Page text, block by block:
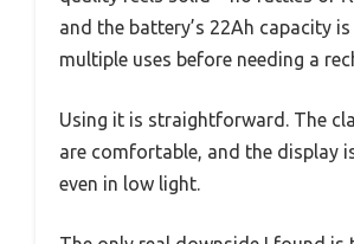
and the battery’s 22Ah capacity
multiple uses before needing a
Using it is straightforward. The
are comfortable, and the display
even in low light.